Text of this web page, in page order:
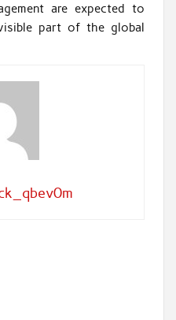
are expected to
part of the global